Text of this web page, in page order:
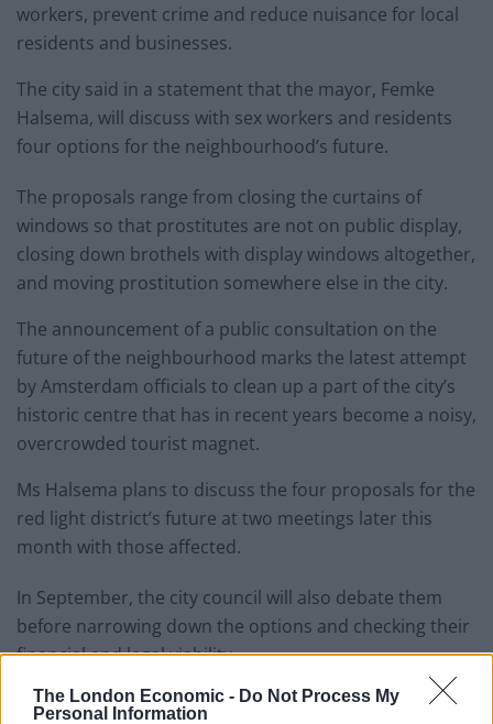
The London Economic - Do Not Process My
Personal Information
workers, prevent crime and reduce nuisance for local
residents and businesses.
The city said in a statement that the mayor, Femke
Halsema, will discuss with sex workers and residents
four options for the neighbourhood’s future.
The proposals range from closing the curtains of
windows so that prostitutes are not on public display,
closing down brothels with display windows altogether,
and moving prostitution somewhere else in the city.
The announcement of a public consultation on the
future of the neighbourhood marks the latest attempt
by Amsterdam officials to clean up a part of the city’s
historic centre that has in recent years become a noisy,
overcrowded tourist magnet.
Ms Halsema plans to discuss the four proposals for the
red light district’s future at two meetings later this
month with those affected.
In September, the city council will also debate them
before narrowing down the options and checking their
financial and legal viability.
The announcement of a public consultation on the